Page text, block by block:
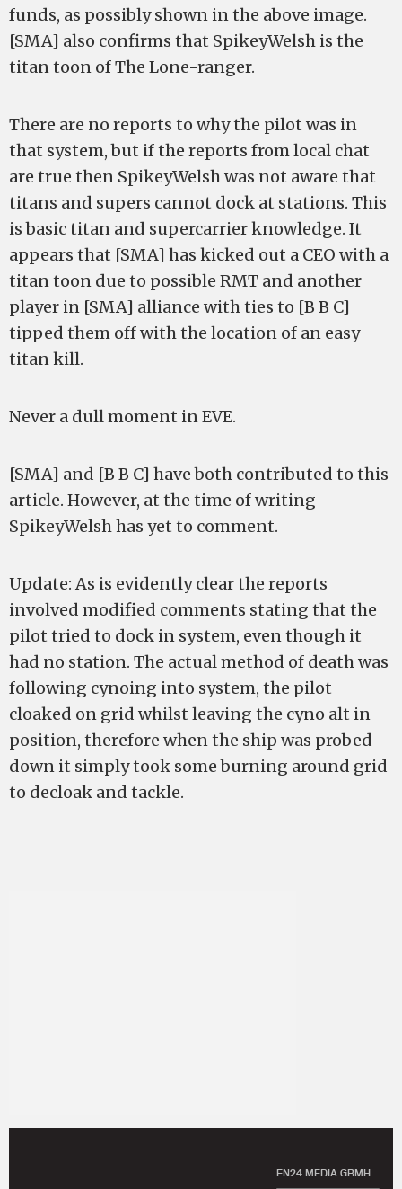
funds, as possibly shown in the above image.
[SMA] also confirms that SpikeyWelsh is the
titan toon of The Lone-ranger.
There are no reports to why the pilot was in
that system, but if the reports from local chat
are true then SpikeyWelsh was not aware that
titans and supers cannot dock at stations. This
is basic titan and supercarrier knowledge. It
appears that [SMA] has kicked out a CEO with a
titan toon due to possible RMT and another
player in [SMA] alliance with ties to [B B C]
tipped them off with the location of an easy
titan kill.
Never a dull moment in EVE.
[SMA] and [B B C] have both contributed to this
article. However, at the time of writing
SpikeyWelsh has yet to comment.
Update: As is evidently clear the reports
involved modified comments stating that the
pilot tried to dock in system, even though it
had no station. The actual method of death was
following cynoing into system, the pilot
cloaked on grid whilst leaving the cyno alt in
position, therefore when the ship was probed
down it simply took some burning around grid
to decloak and tackle.
EN24 MEDIA GBMH